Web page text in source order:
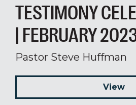
TESTIMONY
| FEBRUARY
Pastor Steve Huffman
View